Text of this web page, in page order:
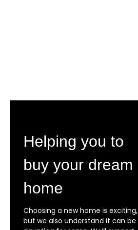
Helping you to
buy your dream
home
Choosing a new home is exciting,
but we also understand it can be